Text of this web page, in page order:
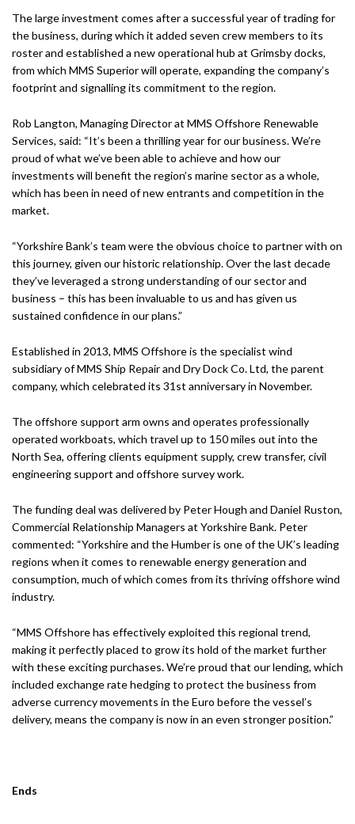
The large investment comes after a successful year of trading for
the business, during which it added seven crew members to its
roster and established a new operational hub at Grimsby docks,
from which MMS Superior will operate, expanding the company’s
footprint and signalling its commitment to the region.
Rob Langton, Managing Director at MMS Offshore Renewable
Services, said: “It’s been a thrilling year for our business. We’re
proud of what we’ve been able to achieve and how our
investments will benefit the region’s marine sector as a whole,
which has been in need of new entrants and competition in the
market.
“Yorkshire Bank’s team were the obvious choice to partner with on
this journey, given our historic relationship. Over the last decade
they’ve leveraged a strong understanding of our sector and
business – this has been invaluable to us and has given us
sustained confidence in our plans.”
Established in 2013, MMS Offshore is the specialist wind
subsidiary of MMS Ship Repair and Dry Dock Co. Ltd, the parent
company, which celebrated its 31st anniversary in November.
The offshore support arm owns and operates professionally
operated workboats, which travel up to 150 miles out into the
North Sea, offering clients equipment supply, crew transfer, civil
engineering support and offshore survey work.
The funding deal was delivered by Peter Hough and Daniel Ruston,
Commercial Relationship Managers at Yorkshire Bank. Peter
commented: “Yorkshire and the Humber is one of the UK’s leading
regions when it comes to renewable energy generation and
consumption, much of which comes from its thriving offshore wind
industry.
“MMS Offshore has effectively exploited this regional trend,
making it perfectly placed to grow its hold of the market further
with these exciting purchases. We’re proud that our lending, which
included exchange rate hedging to protect the business from
adverse currency movements in the Euro before the vessel’s
delivery, means the company is now in an even stronger position.”
Ends